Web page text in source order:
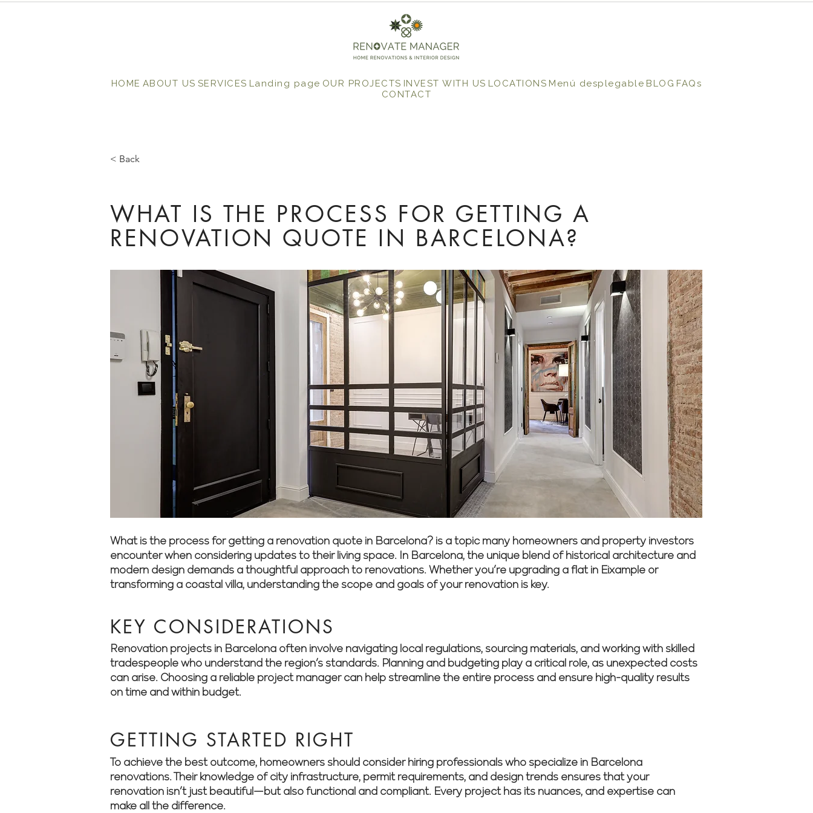
HOME ABOUT US SERVICES Landing page OUR PROJECTS INVEST WITH US LOCATIONS Menú desplegable BLOG FAQs
CONTACT
< Back
WHAT IS THE PROCESS FOR GETTING A
RENOVATION QUOTE IN BARCELONA?
What is the process for getting a renovation quote in Barcelona? is a topic many homeowners and property investors
encounter when considering updates to their living space. In Barcelona, the unique blend of historical architecture and
modern design demands a thoughtful approach to renovations. Whether you’re upgrading a flat in Eixample or
transforming a coastal villa, understanding the scope and goals of your renovation is key.
KEY CONSIDERATIONS
Renovation projects in Barcelona often involve navigating local regulations, sourcing materials, and working with skilled
tradespeople who understand the region’s standards. Planning and budgeting play a critical role, as unexpected costs
can arise. Choosing a reliable project manager can help streamline the entire process and ensure high-quality results
on time and within budget.
GETTING STARTED RIGHT
To achieve the best outcome, homeowners should consider hiring professionals who specialize in Barcelona
renovations. Their knowledge of city infrastructure, permit requirements, and design trends ensures that your
renovation isn’t just beautiful—but also functional and compliant. Every project has its nuances, and expertise can
make all the difference.